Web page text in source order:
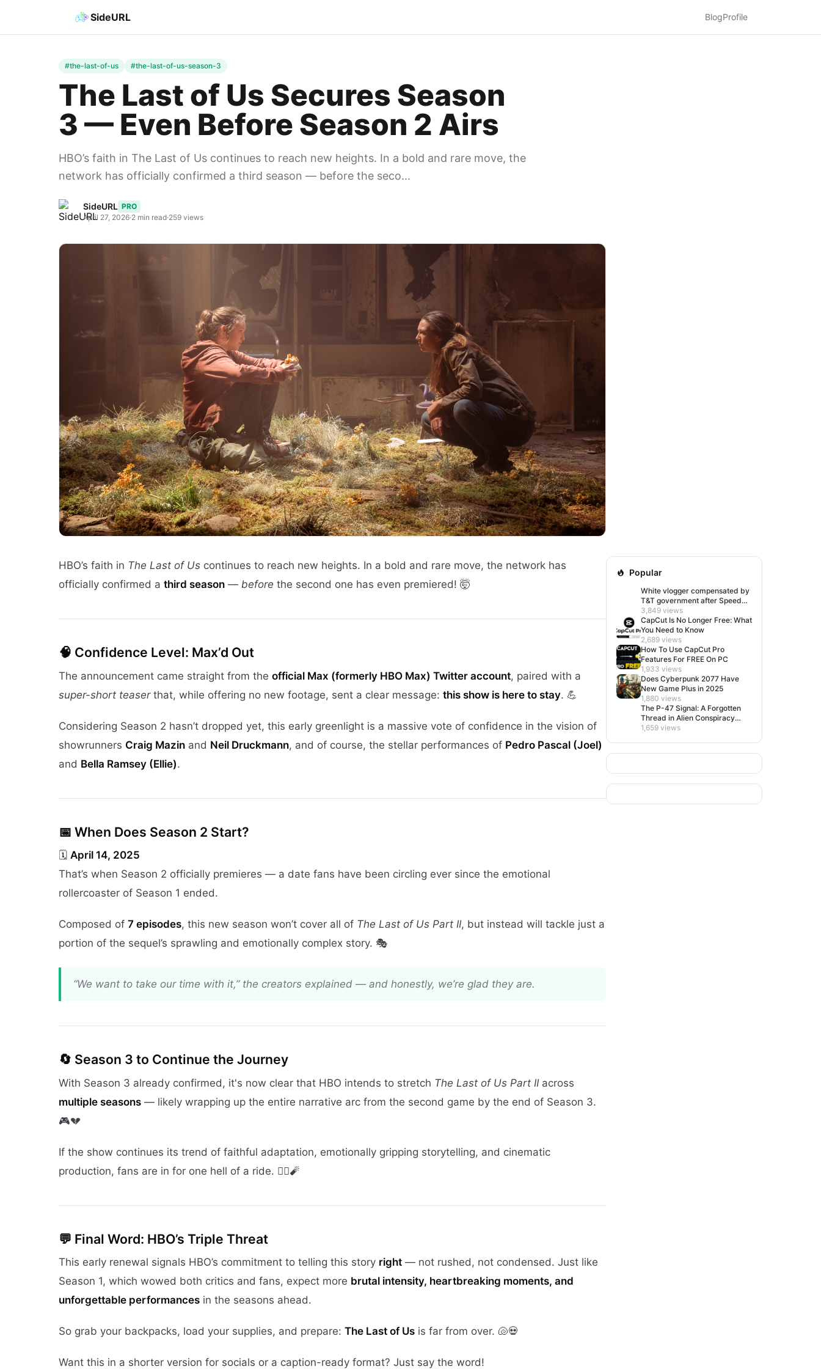
SideURL BlogProfile
#the-last-of-us #the-last-of-us-season-3
The Last of Us Secures Season
3 — Even Before Season 2 Airs
HBO’s faith in The Last of Us continues to reach new heights. In a bold and rare move, the
network has officially confirmed a third season — before the seco...
SideURL PRO
April 27, 2026·2 min read·259 views
HBO’s faith in The Last of Us continues to reach new heights. In a bold and rare move, the network has
officially confirmed a third season — before the second one has even premiered! 🤯
🧠 Confidence Level: Max’d Out
The announcement came straight from the official Max (formerly HBO Max) Twitter account, paired with a
super-short teaserthat, while offering no new footage, sent a clear message: this show is here to stay. 💪
Considering Season 2 hasn’t dropped yet, this early greenlight is a massive vote of confidence in the vision of
showrunners Craig Mazin and Neil Druckmann, and of course, the stellar performances of Pedro Pascal (Joel)
and Bella Ramsey (Ellie).
📅 When Does Season 2 Start?
🗓️ April 14, 2025
That’s when Season 2 officially premieres — a date fans have been circling ever since the emotional
rollercoaster of Season 1 ended.
Composed of 7 episodes, this new season won’t cover all of The Last of Us Part II, but instead will tackle just a
portion of the sequel’s sprawling and emotionally complex story. 🎭
“We want to take our time with it,” the creators explained — and honestly, we’re glad they are.
🔄 Season 3 to Continue the Journey
With Season 3 already confirmed, it's now clear that HBO intends to stretch The Last of Us Part II across
multiple seasons — likely wrapping up the entire narrative arc from the second game by the end of Season 3.
🎮💔
If the show continues its trend of faithful adaptation, emotionally gripping storytelling, and cinematic
production, fans are in for one hell of a ride. 🚴‍♀️🧨
💬 Final Word: HBO’s Triple Threat
This early renewal signals HBO’s commitment to telling this story right — not rushed, not condensed. Just like
Season 1, which wowed both critics and fans, expect more brutal intensity, heartbreaking moments, and
unforgettable performances in the seasons ahead.
So grab your backpacks, load your supplies, and prepare: The Last of Us is far from over. 🐚💀
Want this in a shorter version for socials or a caption-ready format? Just say the word!
Popular
White vlogger compensated by
T&T government after Speed
visit left her feeling invisible
3,849 views
CapCut Is No Longer Free: What
You Need to Know
2,689 views
How To Use CapCut Pro
Features For FREE On PC
1,933 views
Does Cyberpunk 2077 Have
New Game Plus in 2025
1,880 views
The P-47 Signal: A Forgotten
Thread in Alien Conspiracy
Lore
1,659 views